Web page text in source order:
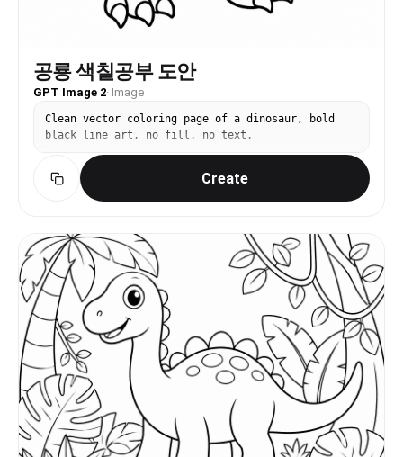
공룡 색칠공부 도안
GPT Image 2· Image
Clean vector coloring page of a dinosaur, bold
black line art, no fill, no text.
Create